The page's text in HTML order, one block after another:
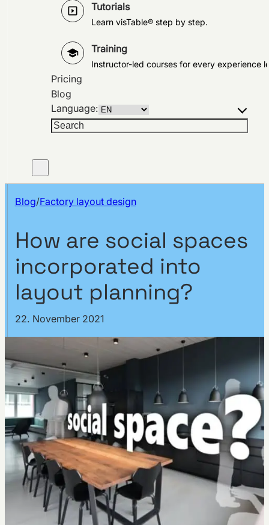
Tutorials
Learn visTable® step by step.
Training
Instructor-led courses for every experience
Pricing
Blog
Language:
Search
Blog/Factory layout design
How are social spaces
incorporated into
layout planning?
22. November 2021